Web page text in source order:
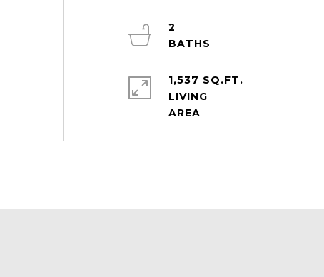
2
1,537 SQ.FT.
LIVING